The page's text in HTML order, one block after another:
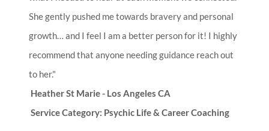
She gently pushed me towards bravery and personal
growth… and I feel I am a better person for it! I highly
recommend that anyone needing guidance reach out
to her."
Heather St Marie - Los Angeles CA
Service Category: Psychic Life & Career Coaching